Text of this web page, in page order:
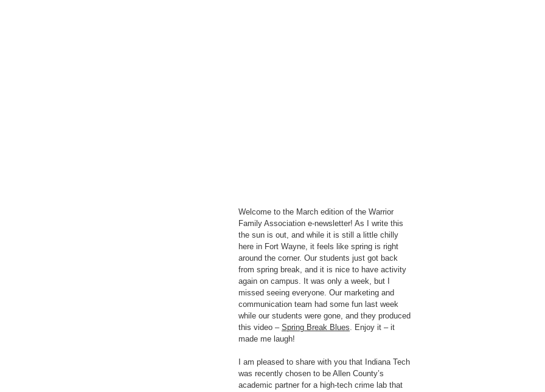
Welcome to the March edition of the Warrior
Family Association e-newsletter! As I write this
the sun is out, and while it is still a little chilly
here in Fort Wayne, it feels like spring is right
around the corner. Our students just got back
from spring break, and it is nice to have activity
again on campus. It was only a week, but I
missed seeing everyone. Our marketing and
communication team had some fun last week
while our students were gone, and they produced
this video – Spring Break Blues. Enjoy it – it
made me laugh!
I am pleased to share with you that Indiana Tech
was recently chosen to be Allen County’s
academic partner for a high-tech crime lab that